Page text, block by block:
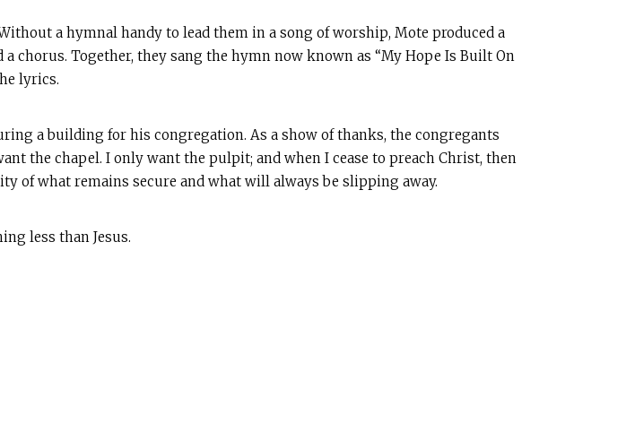
a hymnal handy to lead them in a song of worship, Mote produced a
chorus. Together, they sang the hymn now known as “My Hope Is Built On
lyrics.
a building for his congregation. As a show of thanks, the congregants
the chapel. I only want the pulpit; and when I cease to preach Christ, then
of what remains secure and what will always be slipping away.
less than Jesus.